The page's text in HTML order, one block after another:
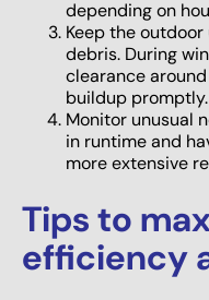
depending on
Keep the
debris. During
clearance
buildup promptly.
Monitor unusual
in runtime and
more extensive
Tips to
efficiency